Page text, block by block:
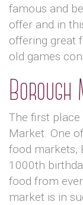
famous and
offer and in
offering great
old games
Borough
The first
Market. One
food markets,
1000th
food from
market is in